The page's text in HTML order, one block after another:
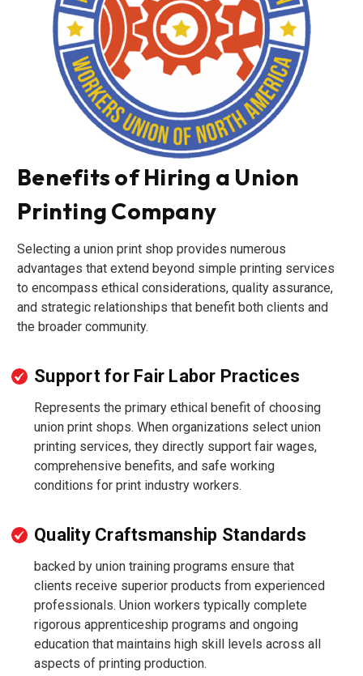
Benefits of Hiring a Union
Printing Company
Selecting a union print shop provides numerous
advantages that extend beyond simple printing services
to encompass ethical considerations, quality assurance,
and strategic relationships that benefit both clients and
the broader community.
Support for Fair Labor Practices
Represents the primary ethical benefit of choosing
union print shops. When organizations select union
printing services, they directly support fair wages,
comprehensive benefits, and safe working
conditions for print industry workers.
Quality Craftsmanship Standards
backed by union training programs ensure that
clients receive superior products from experienced
professionals. Union workers typically complete
rigorous apprenticeship programs and ongoing
education that maintains high skill levels across all
aspects of printing production.